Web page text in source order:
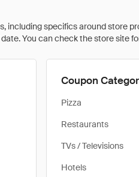
including specifics around store
You can check the store site
Coupon
Pizza
Restaurants
TVs / Televisions
Hotels